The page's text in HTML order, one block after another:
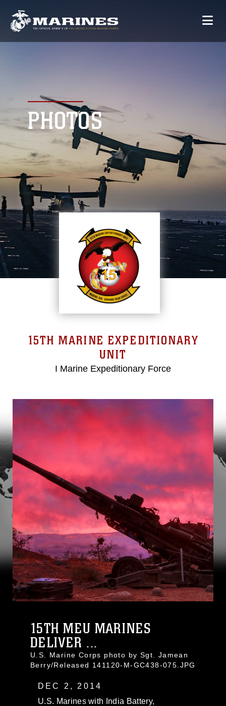
PHOTOS
15TH MARINE EXPEDITIONARY
UNIT
I Marine Expeditionary Force
15TH MEU MARINES
DELIVER ...
U.S. Marine Corps photo by Sgt. Jamean
Berry/Released 141120-M-GC438-075.JPG
DEC 2, 2014
U.S. Marines with India Battery,